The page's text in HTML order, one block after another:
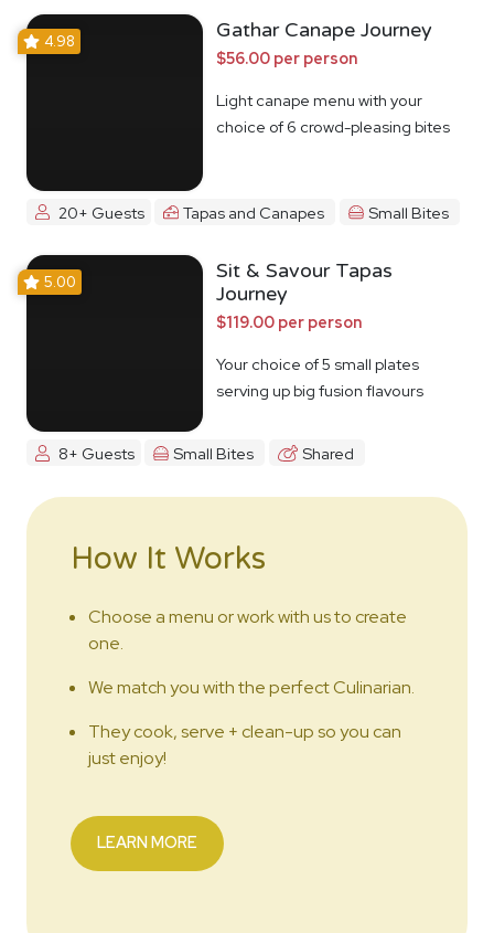
4.98 Gathar Canape Journey
$56.00 per person
Light canape menu with your
choice of 6 crowd-pleasing bites
20+ Guests Tapas and Canapes Small Bites
5.00
Sit & Savour Tapas
Journey
$119.00 per person
Your choice of 5 small plates
serving up big fusion flavours
8+ Guests Small Bites Shared
How It Works
Choose a menu or work with us to create
one.
We match you with the perfect Culinarian.
They cook, serve + clean-up so you can
just enjoy!
LEARN MORE